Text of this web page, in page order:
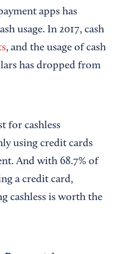
apps has
usage. In 2017, cash
, and the usage of cash
has dropped from
for cashless
using credit cards
And with 68.7% of
a credit card,
cashless is worth the